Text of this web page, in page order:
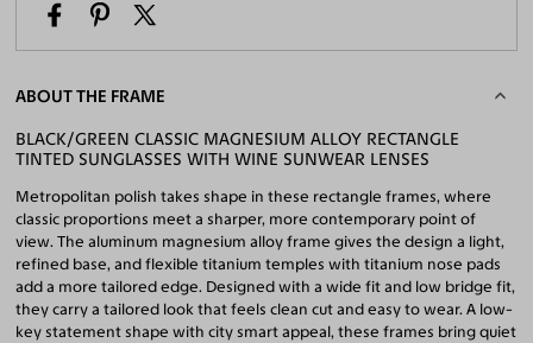
ABOUT THE FRAME
BLACK/GREEN CLASSIC MAGNESIUM ALLOY RECTANGLE
TINTED SUNGLASSES WITH WINE SUNWEAR LENSES
Metropolitan polish takes shape in these rectangle frames, where
classic proportions meet a sharper, more contemporary point of
view. The aluminum magnesium alloy frame gives the design a light,
refined base, and flexible titanium temples with titanium nose pads
add a more tailored edge. Designed with a wide fit and low bridge fit,
they carry a tailored look that feels clean cut and easy to wear. A low-
key statement shape with city smart appeal, these frames bring quiet